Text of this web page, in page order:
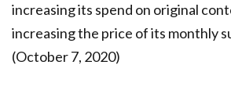
increasing its spend on original
increasing the price of its monthly
(October 7, 2020)